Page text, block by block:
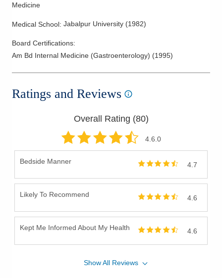
Medicine
Medical School: Jabalpur University (1982)
Board Certifications:
Am Bd Internal Medicine (Gastroenterology) (1995)
Ratings and Reviews
Overall Rating (80)
4.6.0
Bedside Manner 4.7
Likely To Recommend 4.6
Kept Me Informed About My Health 4.6
ShowAll Reviews